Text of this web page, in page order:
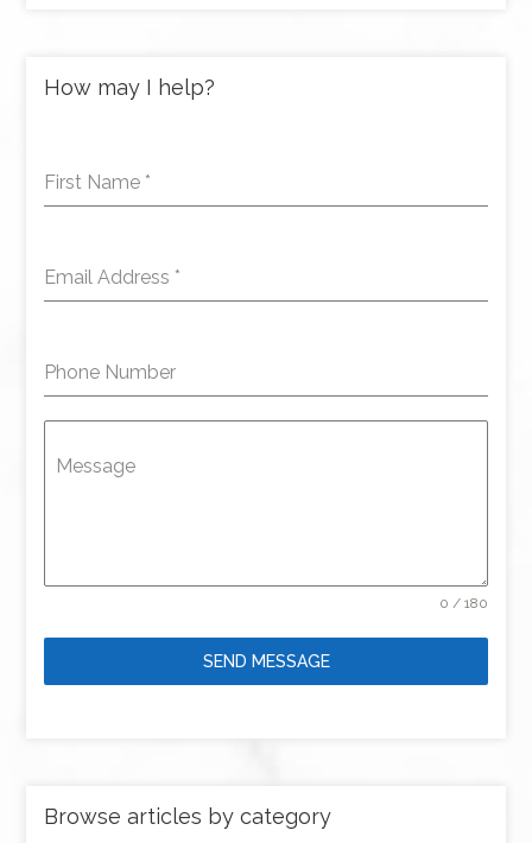
How may I help?
First Name *
Email Address *
Phone Number
Message
0 / 180
SEND MESSAGE
Browse articles by category